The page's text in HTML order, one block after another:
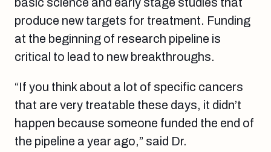
produce new targets for treatment. Funding
at the beginning of research pipeline is
critical to lead to new breakthroughs.
“If you think about a lot of specific cancers
that are very treatable these days, it didn’t
happen because someone funded the end of
the pipeline a year ago,” said Dr.